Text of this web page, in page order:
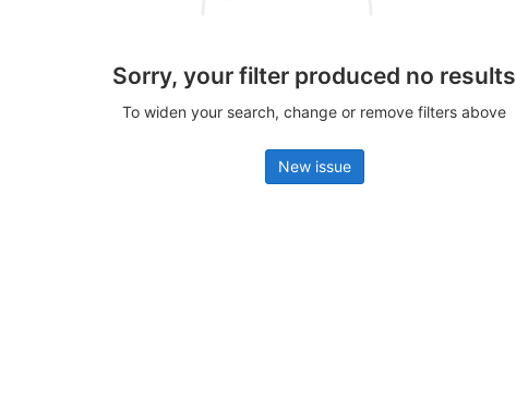
Sorry, your filter produced no results
To widen your search, change or remove filters above
New issue